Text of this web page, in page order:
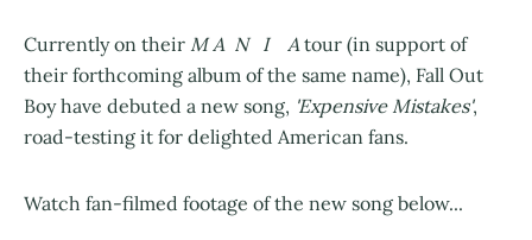
Currently on their M A N I Atour (in support of
their forthcoming album of the same name), Fall Out
Boy have debuted a new song, 'Expensive Mistakes',
road-testing it for delighted American fans.
Watch fan-filmed footage of the new song below...